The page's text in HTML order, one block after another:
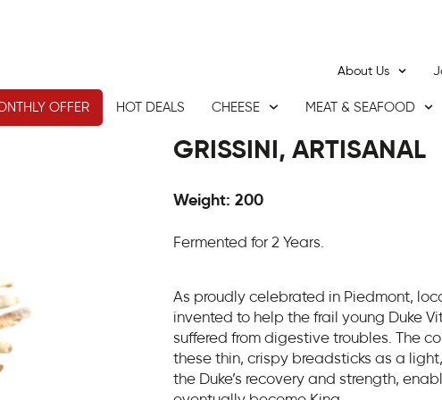
About Us
OFFER HOT DEALS CHEESE MEAT & SEAFOOD
GRISSINI, ARTISANAL
Weight: 200
Fermented for 2 Years.
As proudly celebrated in Piedmont,
invented to help the frail young Duke
suffered from digestive troubles. The
these thin, crispy breadsticks as a
the Duke’s recovery and strength,